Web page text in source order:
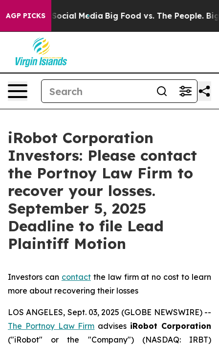
AGP PICKS
on Social Media Big Food vs. The People. Big
iRobot Corporation
Investors: Please contact
the Portnoy Law Firm to
recover your losses.
September 5, 2025
Deadline to file Lead
Plaintiff Motion
Investors can contactthe law firm at no cost to learn
more about recovering their losses
LOS ANGELES, Sept. 03, 2025 (GLOBE NEWSWIRE) --
The Portnoy Law Firm advises iRobot Corporation
("iRobot" or the "Company") (NASDAQ: IRBT)